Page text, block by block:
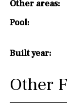
Other areas:
Pool:
Built year:
Other